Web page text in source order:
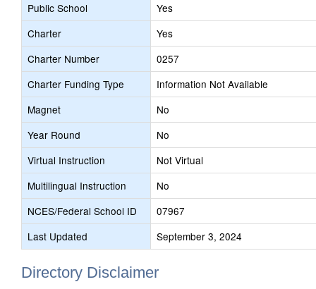
Public School
Yes
Charter
Yes
Charter Number
0257
Charter Funding Type
Information Not Available
Magnet
No
Year Round
No
Virtual Instruction
Not Virtual
Multilingual Instruction
No
NCES/Federal School ID
07967
Last Updated
September 3, 2024
Directory Disclaimer